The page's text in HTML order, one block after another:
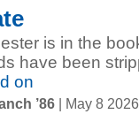
is in the
have been
on
’86 | May 8